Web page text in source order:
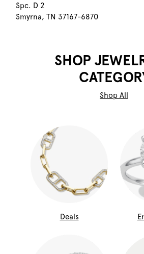
Spc. D 2
Smyrna, TN 37167-6870
SHOP
Shop All
Deals